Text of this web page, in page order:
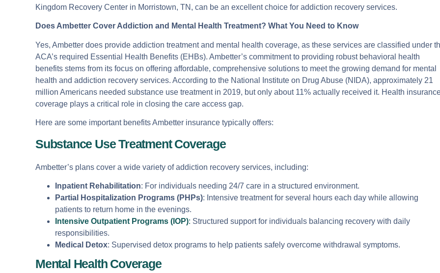
Kingdom Recovery Center in Morristown, TN, can be an excellent choice for addiction recovery services.
Does Ambetter Cover Addiction and Mental Health Treatment? What You Need to Know
Yes, Ambetter does provide addiction treatment and mental health coverage, as these services are classified under
ACA’s required Essential Health Benefits (EHBs). Ambetter’s commitment to providing robust behavioral health
benefits stems from its focus on offering affordable, comprehensive solutions to meet the growing demand for mental
health and addiction recovery services. According to the National Institute on Drug Abuse (NIDA), approximately 21
million Americans needed substance use treatment in 2019, but only about 11% actually received it. Health
coverage plays a critical role in closing the care access gap.
Here are some important benefits Ambetter insurance typically offers:
Substance Use Treatment Coverage
Ambetter’s plans cover a wide variety of addiction recovery services, including:
Inpatient Rehabilitation: For individuals needing 24/7 care in a structured environment.
Partial Hospitalization Programs (PHPs): Intensive treatment for several hours each day while allowing
patients to return home in the evenings.
Intensive Outpatient Programs (IOP): Structured support for individuals balancing recovery with daily
responsibilities.
Medical Detox: Supervised detox programs to help patients safely overcome withdrawal symptoms.
Mental Health Coverage